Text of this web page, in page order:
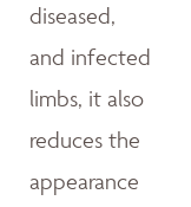
diseased,
and infected
limbs, it also
reduces the
appearance